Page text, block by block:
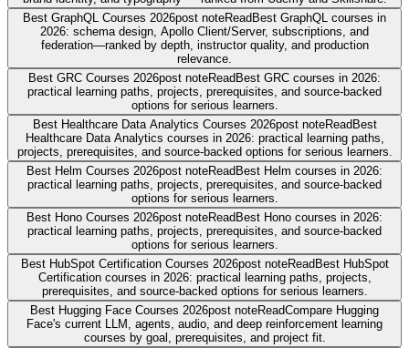
Best GraphQL Courses 2026post noteReadBest GraphQL courses in
2026: schema design, Apollo Client/Server, subscriptions, and
federation—ranked by depth, instructor quality, and production
relevance.
Best GRC Courses 2026post noteReadBest GRC courses in 2026:
practical learning paths, projects, prerequisites, and source-backed
options for serious learners.
Best Healthcare Data Analytics Courses 2026post noteReadBest
Healthcare Data Analytics courses in 2026: practical learning paths,
projects, prerequisites, and source-backed options for serious learners.
Best Helm Courses 2026post noteReadBest Helm courses in 2026:
practical learning paths, projects, prerequisites, and source-backed
options for serious learners.
Best Hono Courses 2026post noteReadBest Hono courses in 2026:
practical learning paths, projects, prerequisites, and source-backed
options for serious learners.
Best HubSpot Certification Courses 2026post noteReadBest HubSpot
Certification courses in 2026: practical learning paths, projects,
prerequisites, and source-backed options for serious learners.
Best Hugging Face Courses 2026post noteReadCompare Hugging
Face's current LLM, agents, audio, and deep reinforcement learning
courses by goal, prerequisites, and project fit.